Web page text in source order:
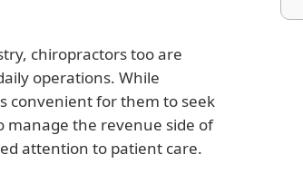
chiropractors too are
operations. While
convenient for them to seek
manage the revenue side of
attention to patient care.